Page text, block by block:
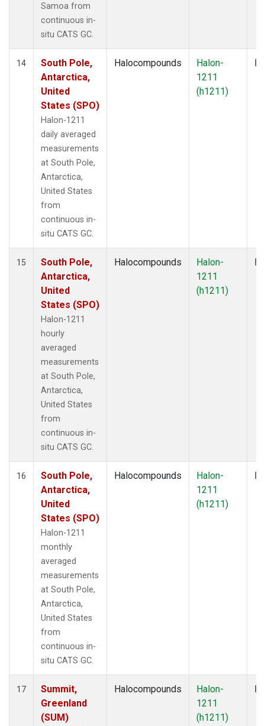
Samoa from
continuous in-
situ CATS GC.
14
South Pole,
Antarctica,
United
States (SPO)
Halon-1211
daily averaged
measurements
at South Pole,
Antarctica,
United States
from
continuous in-
situ CATS GC.
Halocompounds
Halon-
1211
(h1211)
15
South Pole,
Antarctica,
United
States (SPO)
Halon-1211
hourly
averaged
measurements
at South Pole,
Antarctica,
United States
from
continuous in-
situ CATS GC.
Halocompounds
Halon-
1211
(h1211)
16
South Pole,
Antarctica,
United
States (SPO)
Halon-1211
monthly
averaged
measurements
at South Pole,
Antarctica,
United States
from
continuous in-
situ CATS GC.
Halocompounds
Halon-
1211
(h1211)
17
Summit,
Greenland
(SUM)
Halocompounds
Halon-
1211
(h1211)